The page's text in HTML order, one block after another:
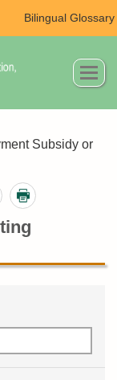
Bilingual Glossary
Subsidy or